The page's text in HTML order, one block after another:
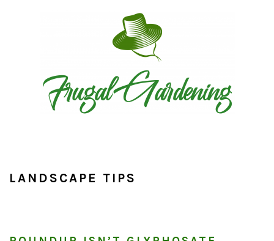
LANDSCAPE TIPS